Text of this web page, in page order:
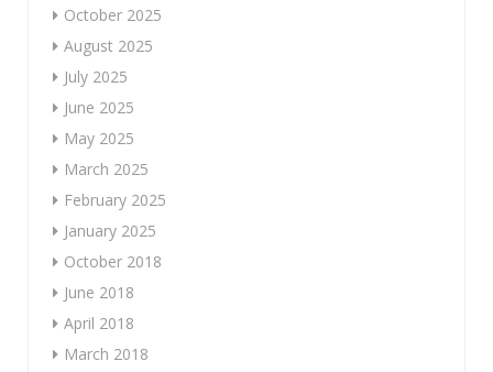
October 2025
August 2025
July 2025
June 2025
May 2025
March 2025
February 2025
January 2025
October 2018
June 2018
April 2018
March 2018